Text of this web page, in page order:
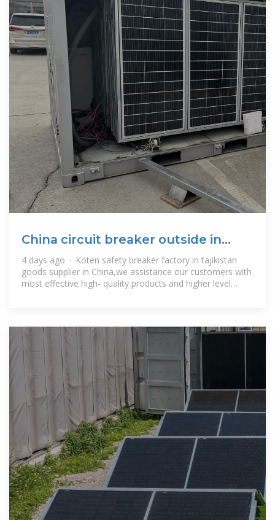
China circuit breaker outside in
Tajikistan
4 days ago · Koten safety breaker factory in tajikistan
goods supplier in China,we assistance our customers with
most effective high- quality products and higher level